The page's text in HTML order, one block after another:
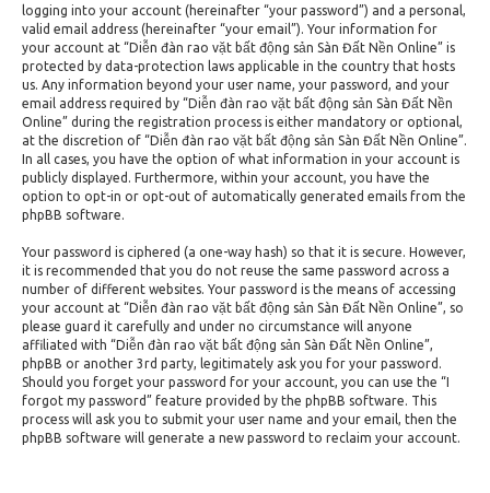
logging into your account (hereinafter “your password”) and a personal,
valid email address (hereinafter “your email”). Your information for
your account at “Diễn đàn rao vặt bất động sản Sàn Đất Nền Online” is
protected by data-protection laws applicable in the country that hosts
us. Any information beyond your user name, your password, and your
email address required by “Diễn đàn rao vặt bất động sản Sàn Đất Nền
Online” during the registration process is either mandatory or optional,
at the discretion of “Diễn đàn rao vặt bất động sản Sàn Đất Nền Online”.
In all cases, you have the option of what information in your account is
publicly displayed. Furthermore, within your account, you have the
option to opt-in or opt-out of automatically generated emails from the
phpBB software.
Your password is ciphered (a one-way hash) so that it is secure. However,
it is recommended that you do not reuse the same password across a
number of different websites. Your password is the means of accessing
your account at “Diễn đàn rao vặt bất động sản Sàn Đất Nền Online”, so
please guard it carefully and under no circumstance will anyone
affiliated with “Diễn đàn rao vặt bất động sản Sàn Đất Nền Online”,
phpBB or another 3rd party, legitimately ask you for your password.
Should you forget your password for your account, you can use the “I
forgot my password” feature provided by the phpBB software. This
process will ask you to submit your user name and your email, then the
phpBB software will generate a new password to reclaim your account.